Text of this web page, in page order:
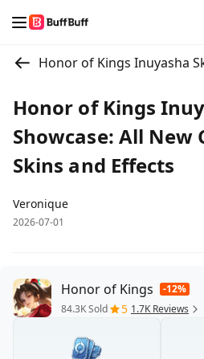
Honor of Kings
Showcase: All New
Skins and Effects
Veronique
2026-07-01
Honor of Kings
-12%
84.3K Sold
5 1.7K Reviews